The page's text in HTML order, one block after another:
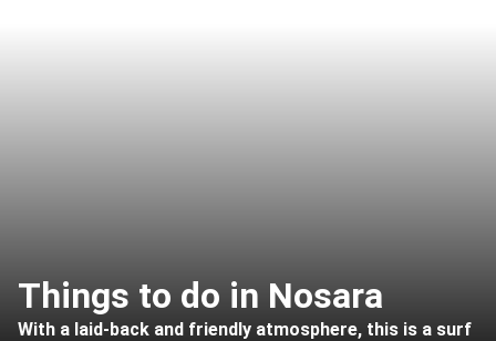
Things to do in Nosara
With a laid-back and friendly atmosphere, this is a surf